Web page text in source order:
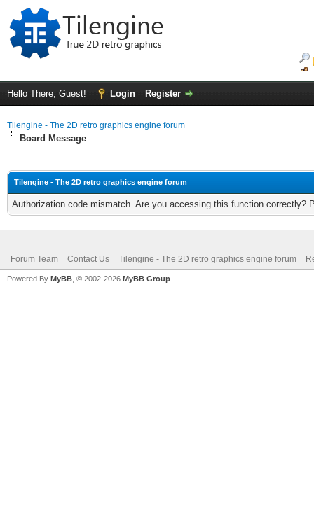
Hello There, Guest! Login Register
Tilengine - The 2D retro graphics engine forum
Board Message
Tilengine - The 2D retro graphics engine forum
Authorization code mismatch. Are you accessing this function correctly?
Forum Team Contact Us Tilengine - The 2D retro graphics engine forum
Powered By MyBB , © 2002-2026 MyBB Group